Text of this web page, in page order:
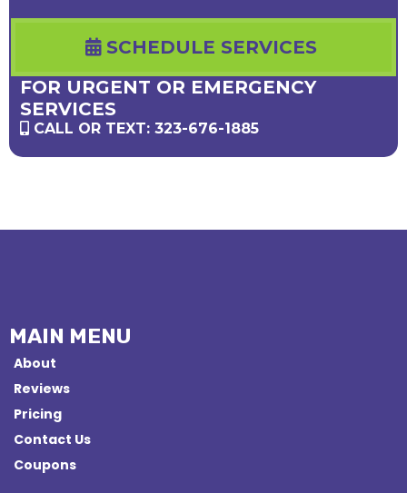
SCHEDULE SERVICES
FOR URGENT OR EMERGENCY
SERVICES
CALL OR TEXT: 323-676-1885
MAIN MENU
About
Reviews
Pricing
Contact Us
Coupons